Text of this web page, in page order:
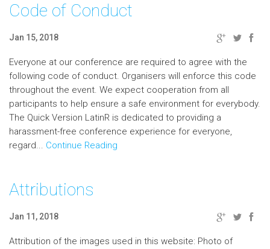
Code of Conduct
Jan 15, 2018
Everyone at our conference are required to agree with the
following code of conduct. Organisers will enforce this code
throughout the event. We expect cooperation from all
participants to help ensure a safe environment for everybody.
The Quick Version LatinR is dedicated to providing a
harassment-free conference experience for everyone,
regard... Continue Reading
Attributions
Jan 11, 2018
Attribution of the images used in this website: Photo of